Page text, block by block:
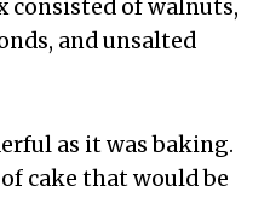
consisted of walnuts,
and unsalted
as it was baking.
cake that would be